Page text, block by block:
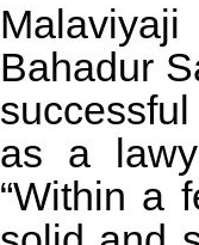
Bahadur
as a
“Within a